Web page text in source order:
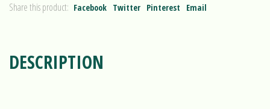
Share this product: Facebook Twitter Pinterest Email
DESCRIPTION